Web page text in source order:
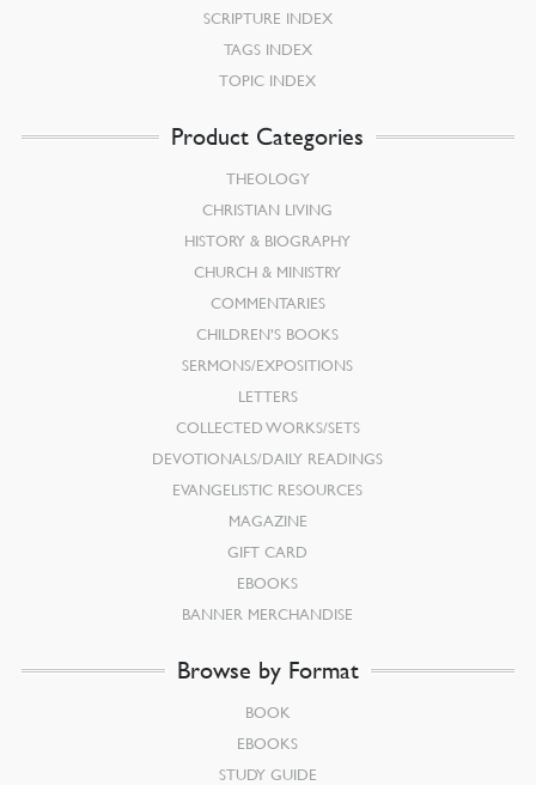
SCRIPTURE INDEX
TAGS INDEX
TOPIC INDEX
Product Categories
THEOLOGY
CHRISTIAN LIVING
HISTORY & BIOGRAPHY
CHURCH & MINISTRY
COMMENTARIES
CHILDREN’S BOOKS
SERMONS/EXPOSITIONS
LETTERS
COLLECTED WORKS/SETS
DEVOTIONALS/DAILY READINGS
EVANGELISTIC RESOURCES
MAGAZINE
GIFT CARD
EBOOKS
BANNER MERCHANDISE
Browse by Format
BOOK
EBOOKS
STUDY GUIDE